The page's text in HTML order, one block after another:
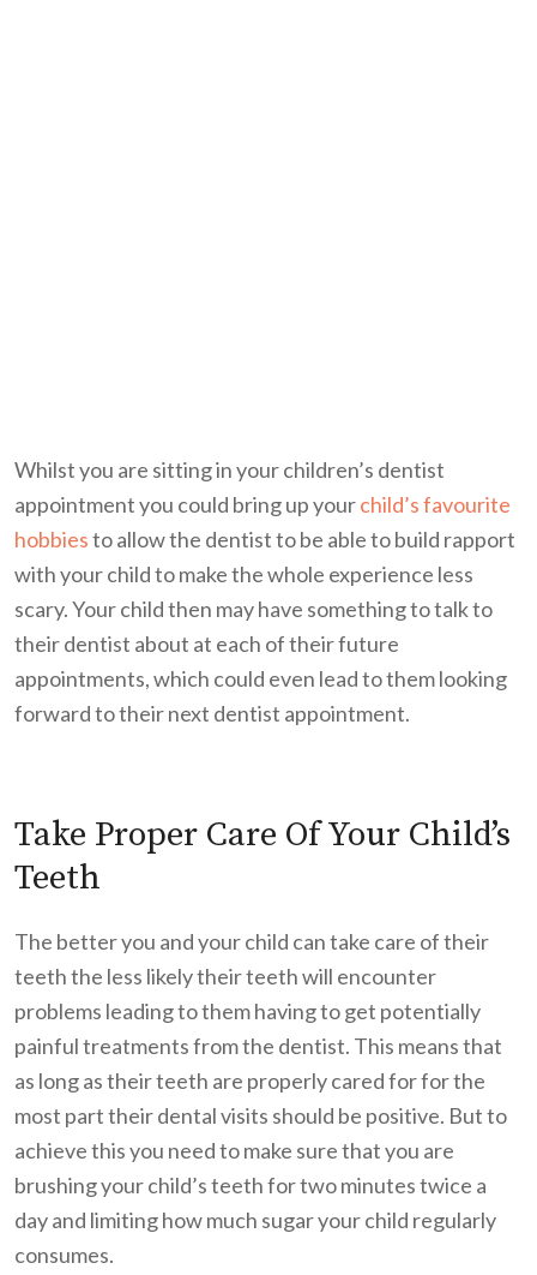
Whilst you are sitting in your children’s dentist
appointment you could bring up yourchild’s favourite
hobbiesto allow the dentist to be able to build rapport
with your child to make the whole experience less
scary. Your child then may have something to talk to
their dentist about at each of their future
appointments, which could even lead to them looking
forward to their next dentist appointment.
Take Proper Care Of Your Child’s
Teeth
The better you and your child can take care of their
teeth the less likely their teeth will encounter
problems leading to them having to get potentially
painful treatments from the dentist. This means that
as long as their teeth are properly cared for for the
most part their dental visits should be positive. But to
achieve this you need to make sure that you are
brushing your child’s teeth for two minutes twice a
day and limiting how much sugar your child regularly
consumes.